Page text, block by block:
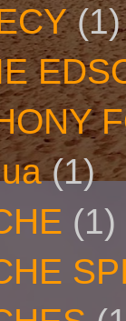
(1)
(1)
(1)